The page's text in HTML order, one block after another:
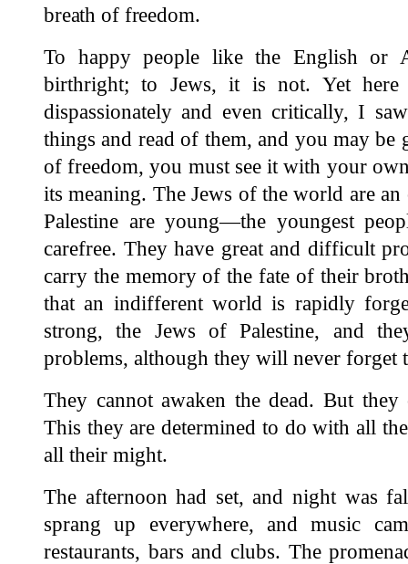
breath of freedom.
To happy people like the English or
birthright; to Jews, it is not. Yet here
dispassionately and even critically, I
things and read of them, and you may be
of freedom, you must see it with your
its meaning. The Jews of the world are
Palestine are young—the youngest
carefree. They have great and difficult
carry the memory of the fate of their
that an indifferent world is rapidly
strong, the Jews of Palestine, and
problems, although they will never forget
They cannot awaken the dead. But
This they are determined to do with all
all their might.
The afternoon had set, and night was
sprang up everywhere, and music
restaurants, bars and clubs. The